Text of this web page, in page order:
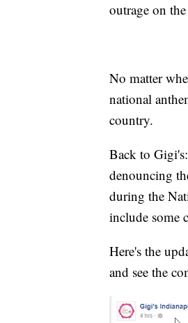
outrage on
No matter
national
country.
Back to
denouncing
during the
include some
Here's the
and see the